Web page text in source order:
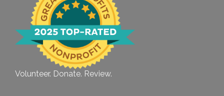
Volunteer. Donate. Review.